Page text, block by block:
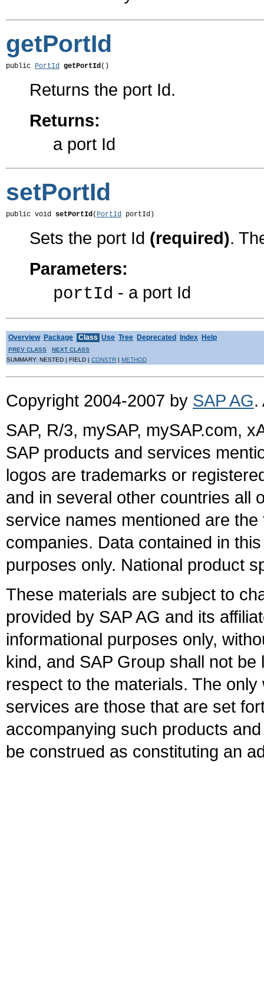
getPortId
public PortId getPortId()
Returns the port Id.
Returns:
a port Id
setPortId
public void setPortId( PortId portId)
Sets the port Id (required).
Parameters:
portId - a port Id
Overview Package Class Use Tree Deprecated Index Help
PREV CLASS
NEXT CLASS
SUMMARY: NESTED | FIELD | CONSTR METHOD
Copyright 2004-2007 by SAP AG.
SAP, R/3, mySAP, mySAP.com,
SAP products and services
logos are trademarks or
and in several other countries all
service names mentioned are
companies. Data contained in
purposes only. National product
These materials are subject to
provided by SAP AG and its
informational purposes only,
kind, and SAP Group shall not
respect to the materials. The
services are those that are set
accompanying such products
be construed as constituting an